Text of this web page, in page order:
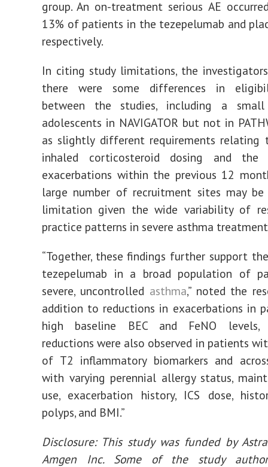
group. An on-treatment serious AE
13% of patients in the tezepelumab and
respectively.
In citing study limitations, the
there were some differences in
between the studies, including a
adolescents in NAVIGATOR but not in
as slightly different requirements relating
inhaled corticosteroid dosing and the
exacerbations within the previous 12
large number of recruitment sites may
limitation given the wide variability of
practice patterns in severe asthma
“Together, these findings further support
tezepelumab in a broad population of
severe, uncontrolled asthma,” noted the
addition to reductions in exacerbations in
high baseline BEC and FeNO levels,
reductions were also observed in patients
of T2 inflammatory biomarkers and
with varying perennial allergy status,
use, exacerbation history, ICS dose,
polyps, and BMI.”
Disclosure: This study was funded by
Amgen Inc. Some of the study